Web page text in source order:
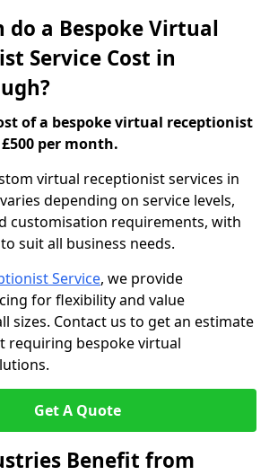
do a Bespoke Virtual
Service Cost in
of a bespoke virtual receptionist
per month.
virtual receptionist services in
depending on service levels,
customisation requirements, with
suit all business needs.
Service, we provide
for flexibility and value
sizes. Contact us to get an estimate
requiring bespoke virtual
Get A Quote
Benefit from